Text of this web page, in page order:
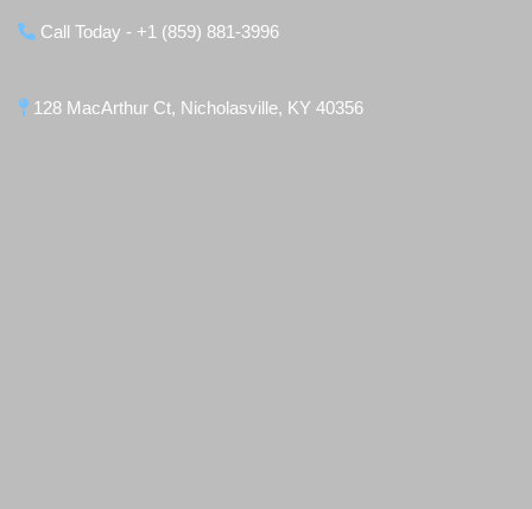
Call Today - +1 (859) 881-3996
128 MacArthur Ct, Nicholasville, KY 40356